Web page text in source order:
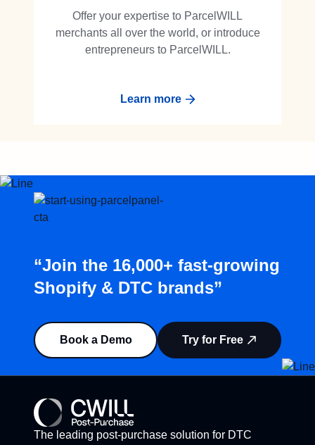
Offer your expertise to ParcelWILL
merchants all over the world, or introduce
entrepreneurs to ParcelWILL.
Learn more
“Join the 16,000+ fast-growing
Shopify & DTC brands”
Book a Demo Try for Free
The leading post-purchase solution for DTC